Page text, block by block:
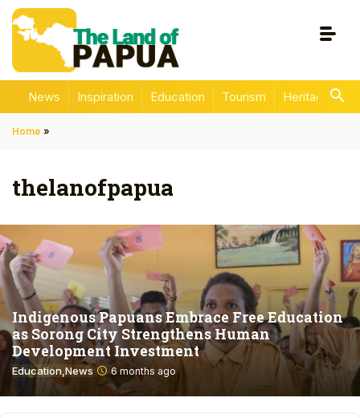
News Inspiration Education Tourism Heritage
Home »
thelanofpapua
Indigenous Papuans Embrace Free Education
as Sorong City Strengthens Human
Development Investment
Education News 6 months ago